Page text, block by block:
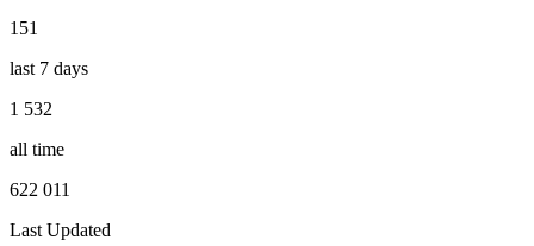
151
last 7 days
1 532
all time
622 011
Last Updated